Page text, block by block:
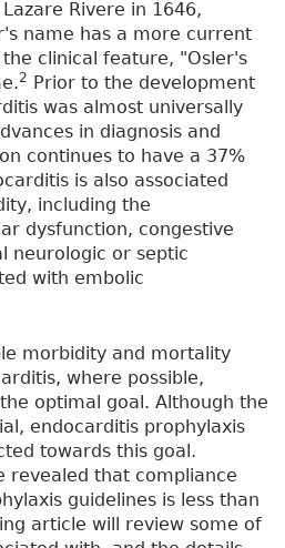
Rivere in 1646,
name has a more current
clinical feature, "Osler's
2 Prior to the development
was almost universally
in diagnosis and
continues to have a 37%
is also associated
including the
dysfunction, congestive
neurologic or septic
with embolic
morbidity and mortality
where possible,
optimal goal. Although the
endocarditis prophylaxis
towards this goal.
revealed that compliance
guidelines is less than
article will review some of